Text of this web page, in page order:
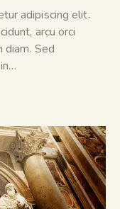
adipiscing elit.
arcu orci
diam. Sed